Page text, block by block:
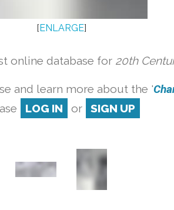
[ENLARGE]
online database for 20th
and learn more about the '
LOG IN or SIGN UP